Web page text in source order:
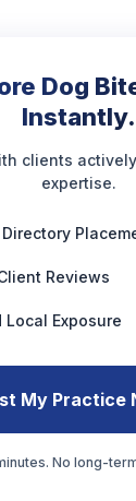
Dog
Instantly.
clients
expertise.
Directory
Reviews
Local Exposure
My Practice
No long-